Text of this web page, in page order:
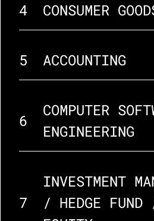
4 CONSUMER
5 ACCOUNTING
6
COMPUTER
ENGINEERING
7
INVESTMENT
/ HEDGE